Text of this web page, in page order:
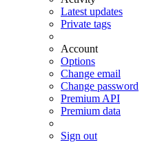
Latest updates
Private tags
Account
Options
Change email
Change password
Premium API
Premium data
Sign out